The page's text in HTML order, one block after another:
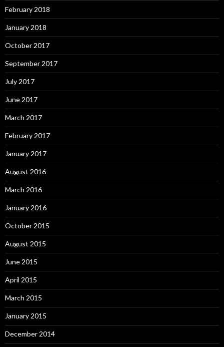
February 2018
January 2018
October 2017
September 2017
July 2017
June 2017
March 2017
February 2017
January 2017
August 2016
March 2016
January 2016
October 2015
August 2015
June 2015
April 2015
March 2015
January 2015
December 2014